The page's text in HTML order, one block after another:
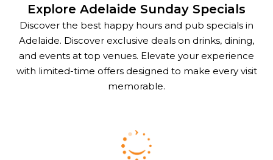
Explore Adelaide Sunday Specials
Discover the best happy hours and pub specials in
Adelaide. Discover exclusive deals on drinks, dining,
and events at top venues. Elevate your experience
with limited-time offers designed to make every visit
memorable.